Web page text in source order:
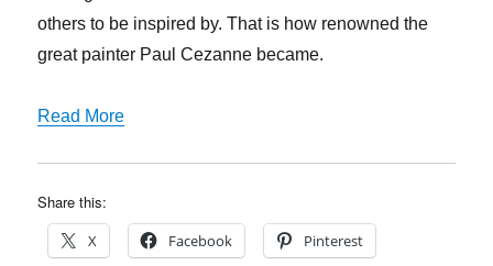
others to be inspired by. That is how renowned the
great painter Paul Cezanne became.
Read More
Share this:
X Facebook Pinterest